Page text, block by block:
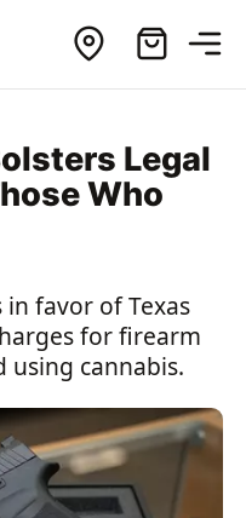
Legal
Who
favor of Texas
for firearm
using cannabis.